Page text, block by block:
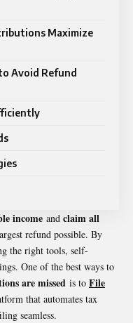
Maximize
Avoid Refund
income and claim all
refund possible. By
the right tools, self-
One of the best ways to
are missed is to File
that automates tax
seamless.